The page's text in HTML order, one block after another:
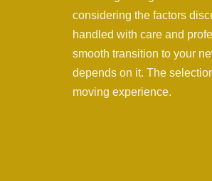
considering the factors
handled with care and
smooth transition to your
depends on it. The
moving experience.